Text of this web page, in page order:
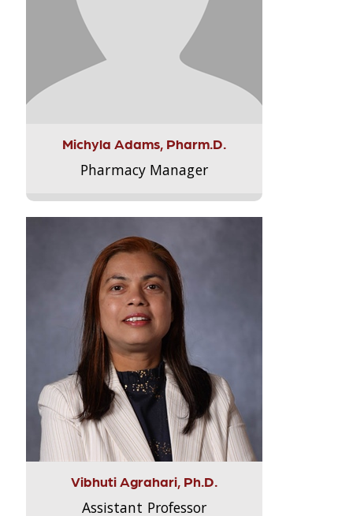
Michyla Adams, Pharm.D.
Pharmacy Manager
Vibhuti Agrahari, Ph.D.
Assistant Professor